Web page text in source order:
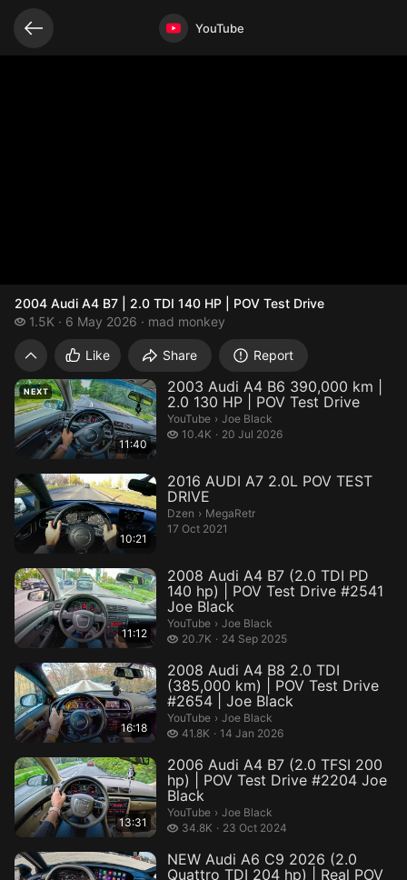
Video opened YouTube
2004 Audi A4 B7 | 2.0 TDI 140 HP | POV Test Drive
2004 Audi A4 B7 | 2.0 TDI 140 HP | POV
1.5K
1.5 thousand views
6 May 2026 mad monkey
Like Share Report
Related videos
NEXT
11:40
2003 Audi A4 B6 390,000 km |
2.0 130 HP | POV Test Drive
YouTube › Joe Black.
Joe Black
10.4K
10.4 thousand views
20 Jul 2026
10:21
2016 AUDI A7 2.0L POV TEST
DRIVE
Dzen › MegaRetr.
MegaRetr
17 Oct 2021
11:12
2008 Audi A4 B7 (2.0 TDI PD
140 hp) | POV Test Drive #2541
Joe Black
YouTube › Joe Black.
Joe Black
20.7K
20.7 thousand views
24 Sep 2025
16:18
2008 Audi A4 B8 2.0 TDI
(385,000 km) | POV Test Drive
#2654 | Joe Black
YouTube › Joe Black.
Joe Black
41.8K
41.8 thousand views
14 Jan 2026
13:31
2006 Audi A4 B7 (2.0 TFSI 200
hp) | POV Test Drive #2204 Joe
Black
YouTube › Joe Black.
Joe Black
34.8K
34.8 thousand views
23 Oct 2024
NEW Audi A6 C9 2026 (2.0
Quattro TDI 204 hp) | Real POV